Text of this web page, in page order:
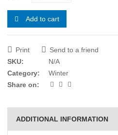
Add to cart
Print
Send to a friend
SKU:
N/A
Category:
Winter
Share on:
ADDITIONAL INFORMATION